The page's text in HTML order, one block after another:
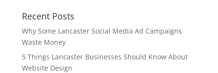
Recent Posts
Why Some Lancaster Social Media Ad Campaigns
Waste Money
5 Things Lancaster Businesses Should Know About
Website Design